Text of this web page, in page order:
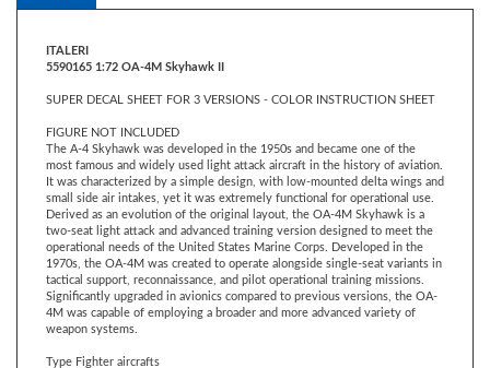
SUPER DECAL SHEET FOR 3 VERSIONS - COLOR INSTRUCTION SHEET
FIGURE NOT INCLUDED
most famous and widely used light attack aircraft in the history of aviation.
It was characterized by a simple design, with low-mounted delta wings and
small side air intakes, yet it was extremely functional for operational use.
Derived as an evolution of the original layout, the OA-4M Skyhawk is a
two-seat light attack and advanced training version designed to meet the
operational needs of the United States Marine Corps. Developed in the
1970s, the OA-4M was created to operate alongside single-seat variants in
tactical support, reconnaissance, and pilot operational training missions.
Significantly upgraded in avionics compared to previous versions, the OA-
4M was capable of employing a broader and more advanced variety of
weapon systems.
Type Fighter aircrafts
Model Dim. 16.6 cm (6.53543 inches)